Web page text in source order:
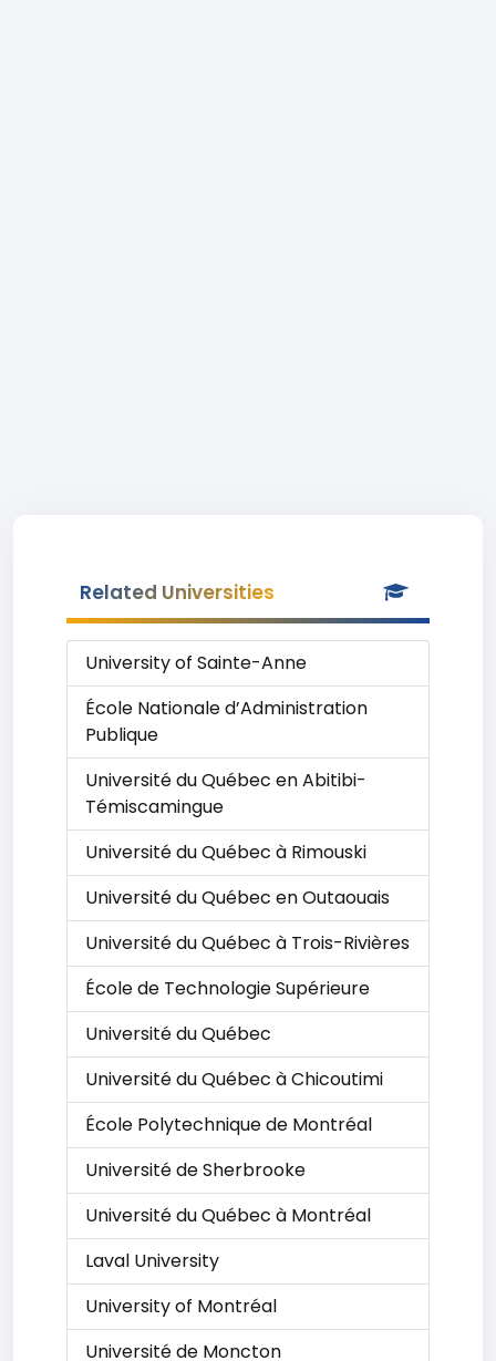
Related Universities
University of Sainte-Anne
École Nationale d’Administration
Publique
Université du Québec en Abitibi-
Témiscamingue
Université du Québec à Rimouski
Université du Québec en Outaouais
Université du Québec à Trois-Rivières
École de Technologie Supérieure
Université du Québec
Université du Québec à Chicoutimi
École Polytechnique de Montréal
Université de Sherbrooke
Université du Québec à Montréal
Laval University
University of Montréal
Université de Moncton